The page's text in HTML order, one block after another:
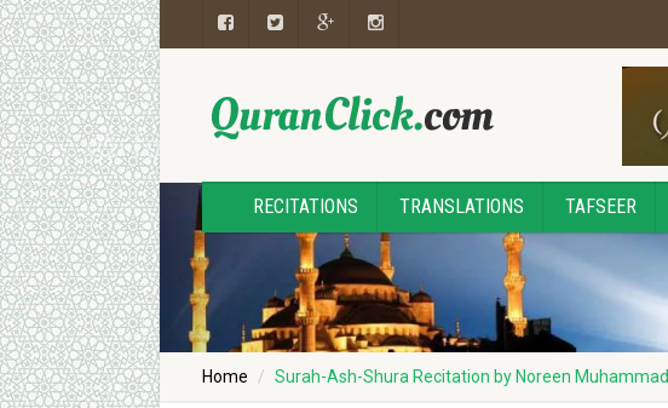
RECITATIONS TRANSLATIONS TAFSEER
Home Surah-Ash-Shura Recitation by Noreen Muhammad